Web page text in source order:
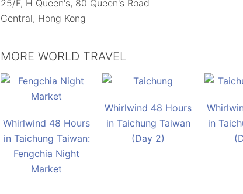
25/F, H Queen's, 80 Queen's Road
Central, Hong Kong
MORE WORLD TRAVEL
Whirlwind 48 Hours
in Taichung Taiwan:
Fengchia Night
Market
Whirlwind 48 Hours
in Taichung Taiwan
(Day 2)
in